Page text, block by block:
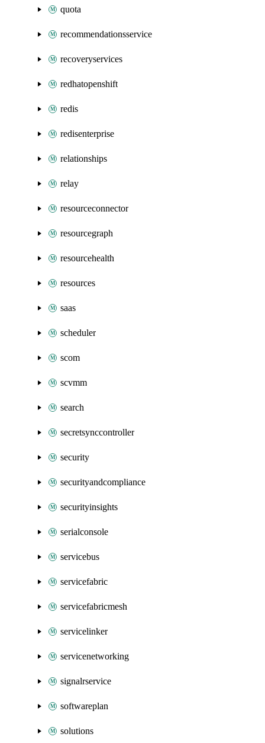
quota
recommendationsservice
recoveryservices
redhatopenshift
redis
redisenterprise
relationships
relay
resourceconnector
resourcegraph
resourcehealth
resources
saas
scheduler
scom
scvmm
search
secretsynccontroller
security
securityandcompliance
securityinsights
serialconsole
servicebus
servicefabric
servicefabricmesh
servicelinker
servicenetworking
signalrservice
softwareplan
solutions